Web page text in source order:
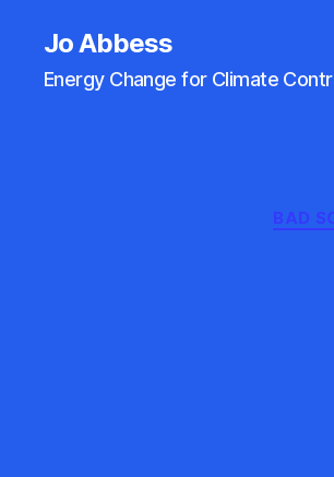
Jo Abbess
Energy Change for Climate
BAD